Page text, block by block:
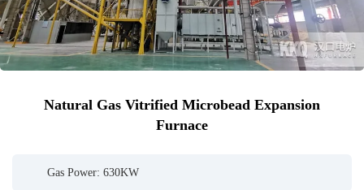
Natural Gas Vitrified Microbead Expansion
Furnace
Gas Power: 630KW